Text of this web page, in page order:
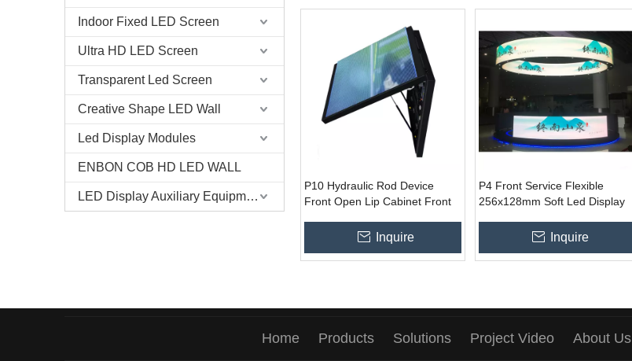
Indoor Fixed LED Screen
Ultra HD LED Screen
Transparent Led Screen
Creative Shape LED Wall
Led Display Modules
ENBON COB HD LED WALL
LED Display Auxiliary Equipment
P10 Hydraulic Rod Device
Front Open Lip Cabinet Front
Display for Outdoor Ads
Inquire
P4 Front Service Flexible
256x128mm Soft Led Display
Inquire
Home Products Solutions Project Video About Us